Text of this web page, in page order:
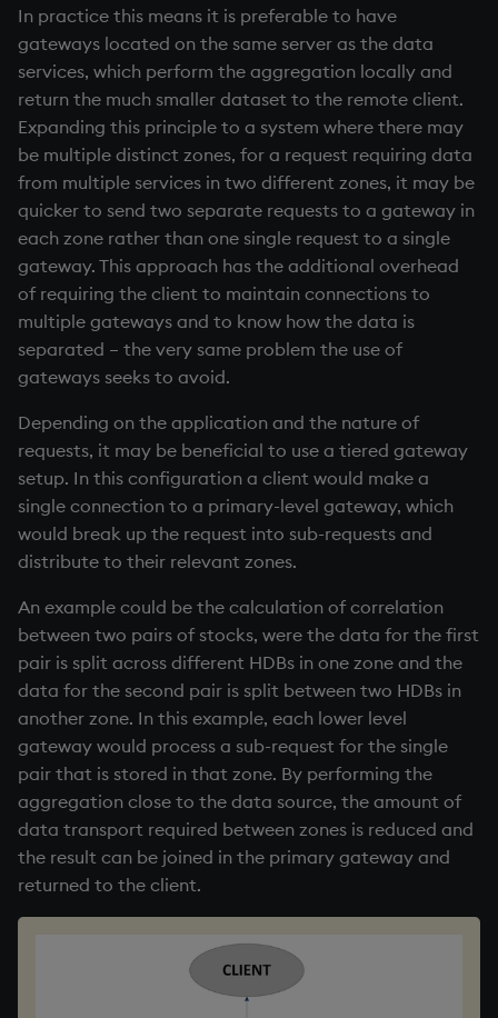
In practice this means it is preferable to have
gateways located on the same server as the data
services, which perform the aggregation locally and
return the much smaller dataset to the remote client.
Expanding this principle to a system where there may
be multiple distinct zones, for a request requiring data
from multiple services in two different zones, it may be
quicker to send two separate requests to a gateway in
each zone rather than one single request to a single
gateway. This approach has the additional overhead
of requiring the client to maintain connections to
multiple gateways and to know how the data is
separated – the very same problem the use of
gateways seeks to avoid.
Depending on the application and the nature of
requests, it may be beneficial to use a tiered gateway
setup. In this configuration a client would make a
single connection to a primary-level gateway, which
would break up the request into sub-requests and
distribute to their relevant zones.
An example could be the calculation of correlation
between two pairs of stocks, were the data for the first
pair is split across different HDBs in one zone and the
data for the second pair is split between two HDBs in
another zone. In this example, each lower level
gateway would process a sub-request for the single
pair that is stored in that zone. By performing the
aggregation close to the data source, the amount of
data transport required between zones is reduced and
the result can be joined in the primary gateway and
returned to the client.